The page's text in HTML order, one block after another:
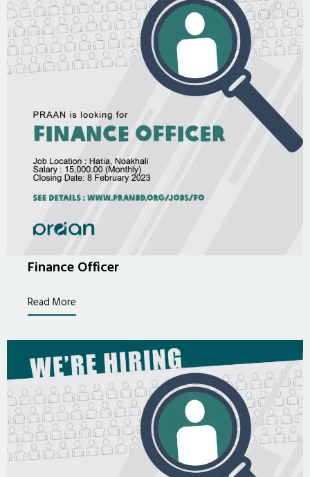
Finance Officer
Read More